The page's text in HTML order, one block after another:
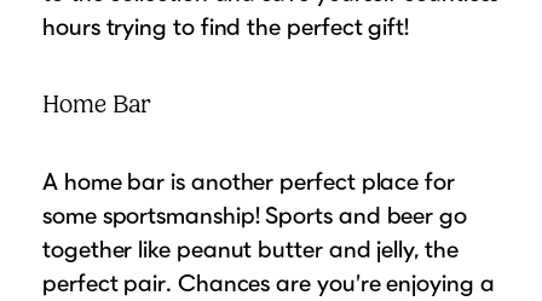
hours trying to find the perfect gift!
Home Bar
A home bar is another perfect place for
some sportsmanship! Sports and beer go
together like peanut butter and jelly, the
perfect pair. Chances are you’re enjoying a